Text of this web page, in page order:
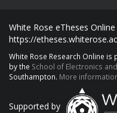
White Rose eTheses
https://
White Rose Research Online is
by the School of Electronics
Southampton. More
Supported by